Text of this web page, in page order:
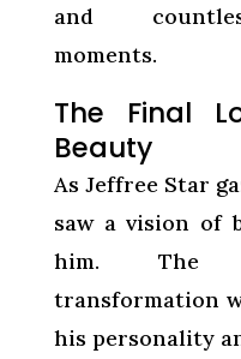
and
moments.
The Final
Beauty
As Jeffree Star
saw a vision of
him. The
transformation
his personality